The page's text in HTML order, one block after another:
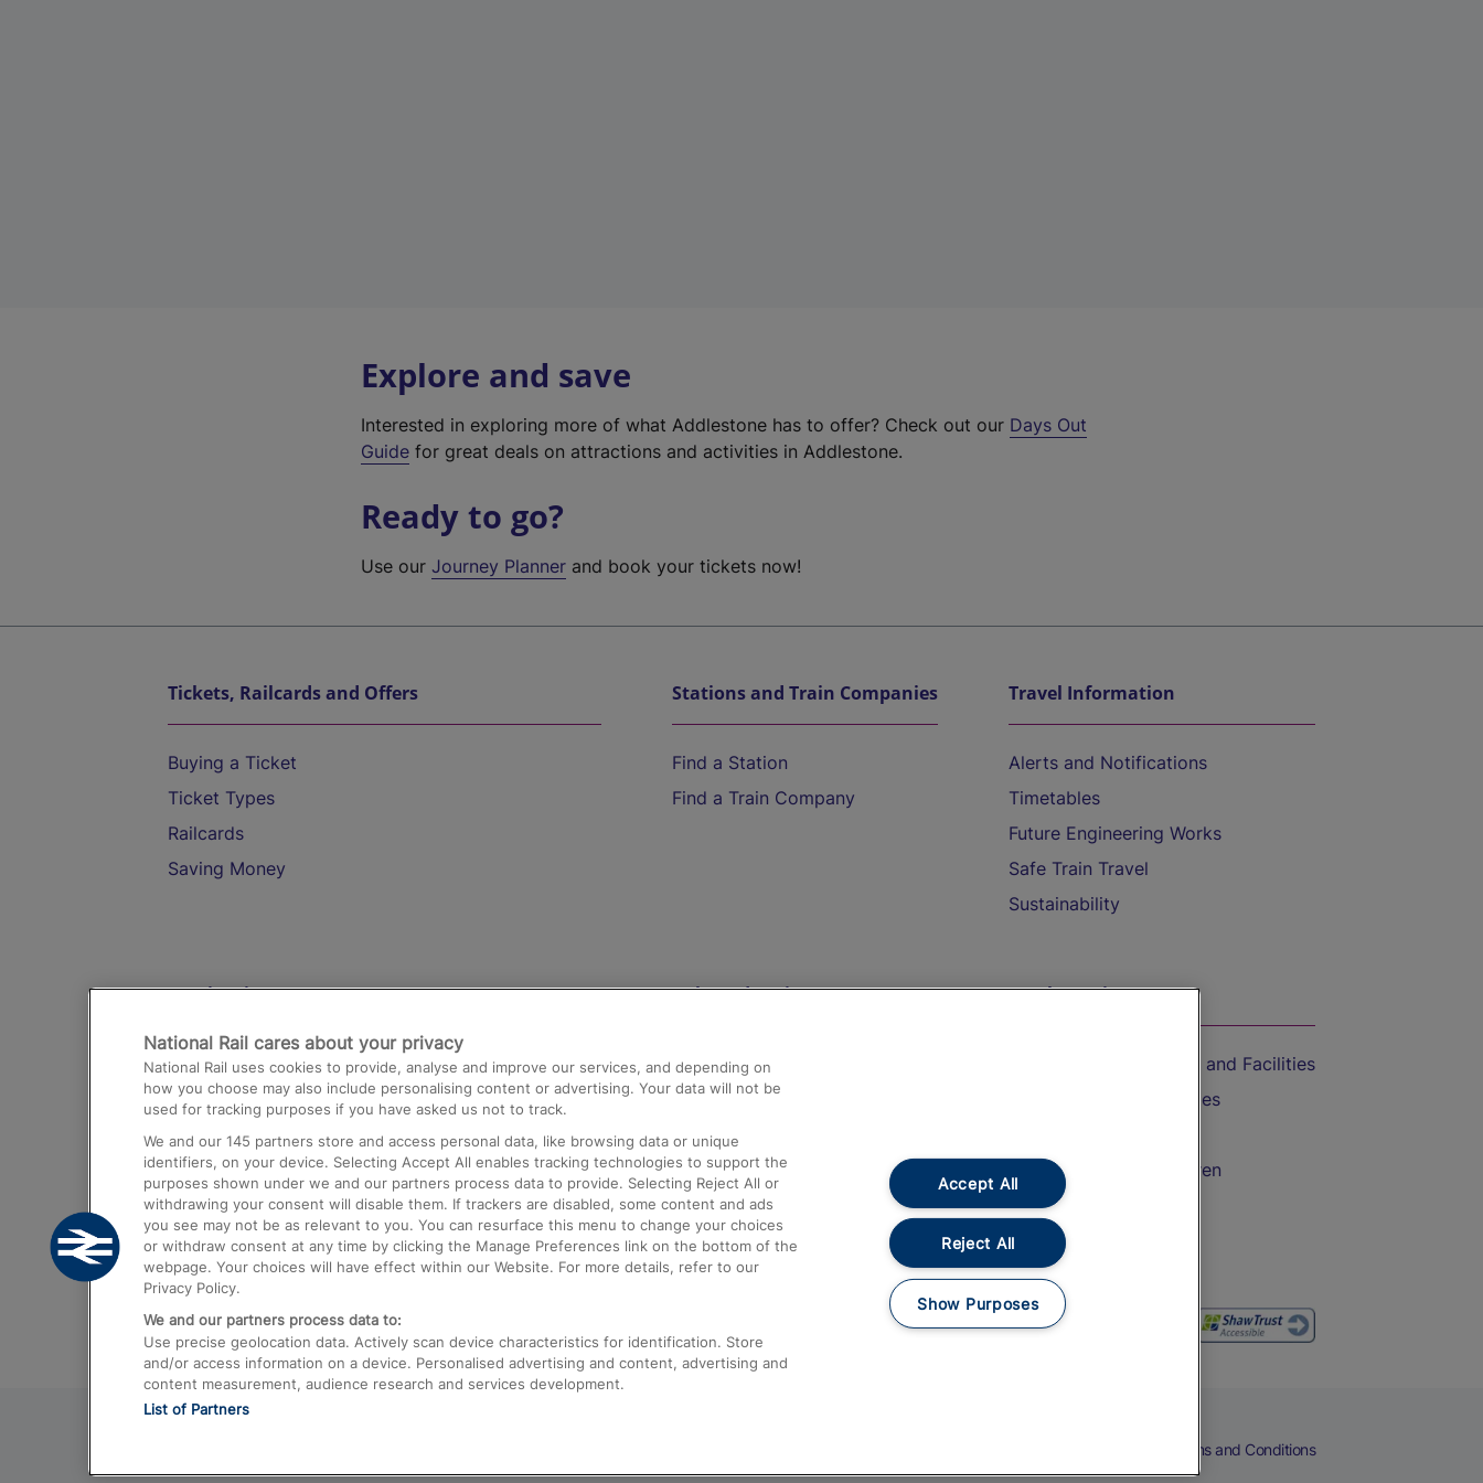
Explore and save
Interested in exploring more of what Addlestone has to offer? Check out our Days Out
Guide for great deals on attractions and activities in Addlestone.
Ready to go?
Use ourJourney Planner and book your tickets now!
Tickets, Railcards and Offers
Buying a Ticket
Ticket Types
Railcards
Saving Money
Stations and Train Companies
Find a Station
Find a Train Company
Travel Information
Alerts and Notifications
Timetables
Future Engineering Works
Safe Train Travel
Sustainability
Destinations
Trains from London Paddington to Heathrow
Airport
Trains from London to Birmingham
Trains from Edinburgh to Kings Cross
Trains from Gatwick Airport to London
Help and Assistance
Compensation and Refunds
Contact Us
Complaints
Passenger Assist
Media
Text 61016
On the Train
Accessible Train Travel and Facilities
Train Travel with Bicycles
Train Travel with Children
Food and Drink
Terms and Conditions
National Rail cares about your privacy
National Rail uses cookies to provide, analyse and improve our services, and depending on
how you choose may also include personalising content or advertising. Your data will not be
used for tracking purposes if you have asked us not to track.
We and our 145 partners store and access personal data, like browsing data or unique
identifiers, on your device. Selecting Accept All enables tracking technologies to support the
purposes shown under we and our partners process data to provide. Selecting Reject All or
withdrawing your consent will disable them. If trackers are disabled, some content and ads
you see may not be as relevant to you. You can resurface this menu to change your choices
or withdraw consent at any time by clicking the Manage Preferences link on the bottom of the
webpage. Your choices will have effect within our Website. For more details, refer to our
Privacy Policy.
We and our partners process data to:
Use precise geolocation data. Actively scan device characteristics for identification. Store
and/or access information on a device. Personalised advertising and content, advertising and
content measurement, audience research and services development.
List of Partners
Accept All
Reject All
Show Purposes